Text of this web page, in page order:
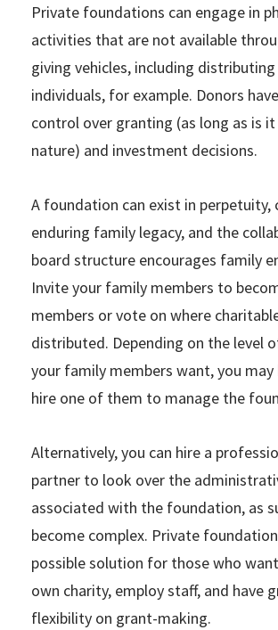
Private foundations can engage in
activities that are not available
giving vehicles, including
individuals, for example. Donors
control over granting (as long as is
nature) and investment decisions.
A foundation can exist in perpetuity,
enduring family legacy, and the
board structure encourages family
Invite your family members to
members or vote on where
distributed. Depending on the level
your family members want, you may
hire one of them to manage the
Alternatively, you can hire a
partner to look over the
associated with the foundation, as
become complex. Private
possible solution for those who
own charity, employ staff, and have
flexibility on grant-making.